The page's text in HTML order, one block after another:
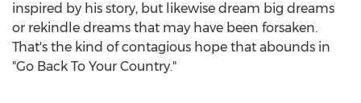
inspired by his story, but likewise dream big dreams
or rekindle dreams that may have been forsaken.
That's the kind of contagious hope that abounds in
"Go Back To Your Country."